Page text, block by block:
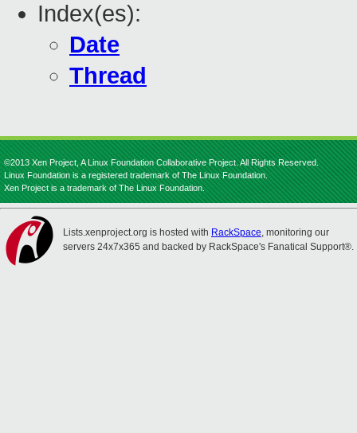
Index(es):
Date
Thread
©2013 Xen Project, A Linux Foundation Collaborative Project. All Rights Reserved.
Linux Foundation is a registered trademark of The Linux Foundation.
Xen Project is a trademark of The Linux Foundation.
Lists.xenproject.org is hosted with RackSpace, monitoring our
servers 24x7x365 and backed by RackSpace's Fanatical Support®.